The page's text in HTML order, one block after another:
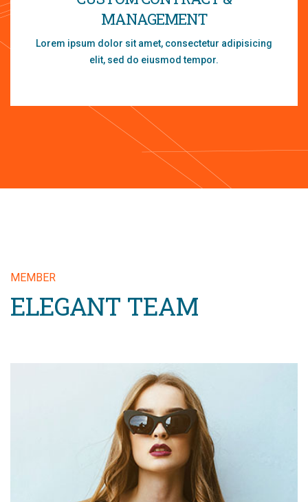
MANAGEMENT
Lorem ipsum dolor sit amet, consectetur adipisicing
elit, sed do eiusmod tempor.
MEMBER
ELEGANT TEAM